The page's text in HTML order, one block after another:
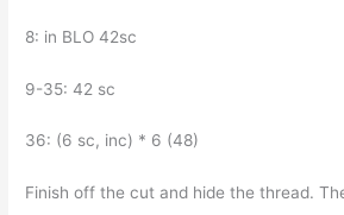
8: in BLO 42sc
9-35: 42 sc
36: (6 sc, inc) * 6 (48)
Finish off the cut and hide the thread.